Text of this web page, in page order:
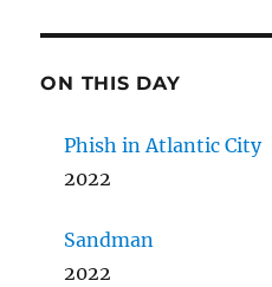
ON THIS DAY
Phish in Atlantic City
2022
Sandman
2022